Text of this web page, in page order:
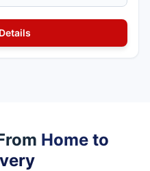
Home to